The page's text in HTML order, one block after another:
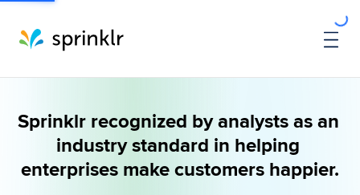
Sprinklr recognized by analysts as an
industry standard in helping
enterprises make customers happier.